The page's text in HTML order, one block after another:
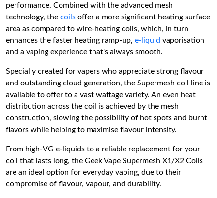
performance. Combined with the advanced mesh
technology, the coils offer a more significant heating surface
area as compared to wire-heating coils, which, in turn
enhances the faster heating ramp-up, e-liquid vaporisation
and a vaping experience that's always smooth.
Specially created for vapers who appreciate strong flavour
and outstanding cloud generation, the Supermesh coil line is
available to offer to a vast wattage variety. An even heat
distribution across the coil is achieved by the mesh
construction, slowing the possibility of hot spots and burnt
flavors while helping to maximise flavour intensity.
From high-VG e-liquids to a reliable replacement for your
coil that lasts long, the Geek Vape Supermesh X1/X2 Coils
are an ideal option for everyday vaping, due to their
compromise of flavour, vapour, and durability.